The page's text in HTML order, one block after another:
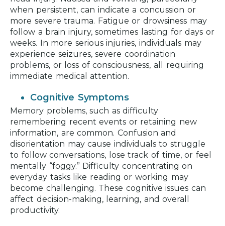
when persistent, can indicate a concussion or
more severe trauma. Fatigue or drowsiness may
follow a brain injury, sometimes lasting for days or
weeks. In more serious injuries, individuals may
experience seizures, severe coordination
problems, or loss of consciousness, all requiring
immediate medical attention.
Cognitive Symptoms
Memory problems, such as difficulty
remembering recent events or retaining new
information, are common. Confusion and
disorientation may cause individuals to struggle
to follow conversations, lose track of time, or feel
mentally “foggy.” Difficulty concentrating on
everyday tasks like reading or working may
become challenging. These cognitive issues can
affect decision-making, learning, and overall
productivity.